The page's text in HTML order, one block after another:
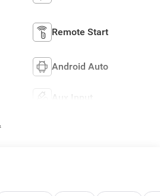
Remote Start
Android Auto
Aux Input